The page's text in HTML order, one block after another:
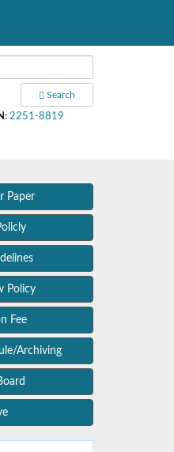
Search
: 2251-8819
Paper
Policy
Fee
Archiving